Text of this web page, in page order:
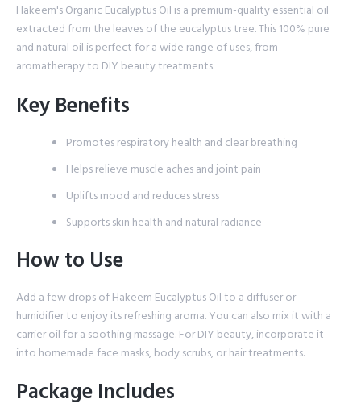
Hakeem's Organic Eucalyptus Oil is a premium-quality essential oil
extracted from the leaves of the eucalyptus tree. This 100% pure
and natural oil is perfect for a wide range of uses, from
aromatherapy to DIY beauty treatments.
Key Benefits
Promotes respiratory health and clear breathing
Helps relieve muscle aches and joint pain
Uplifts mood and reduces stress
Supports skin health and natural radiance
How to Use
Add a few drops of Hakeem Eucalyptus Oil to a diffuser or
humidifier to enjoy its refreshing aroma. You can also mix it with a
carrier oil for a soothing massage. For DIY beauty, incorporate it
into homemade face masks, body scrubs, or hair treatments.
Package Includes